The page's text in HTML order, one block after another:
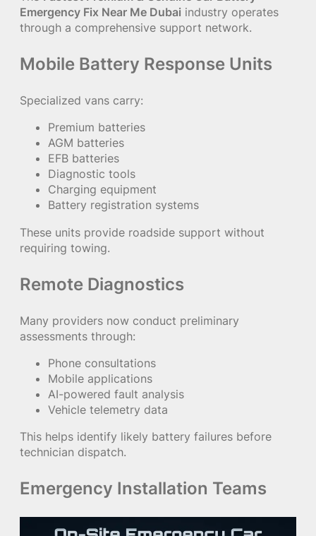
Emergency Fix Near Me Dubai industry operates
through a comprehensive support network.
Mobile Battery Response Units
Specialized vans carry:
Premium batteries
AGM batteries
EFB batteries
Diagnostic tools
Charging equipment
Battery registration systems
These units provide roadside support without
requiring towing.
Remote Diagnostics
Many providers now conduct preliminary
assessments through:
Phone consultations
Mobile applications
AI-powered fault analysis
Vehicle telemetry data
This helps identify likely battery failures before
technician dispatch.
Emergency Installation Teams